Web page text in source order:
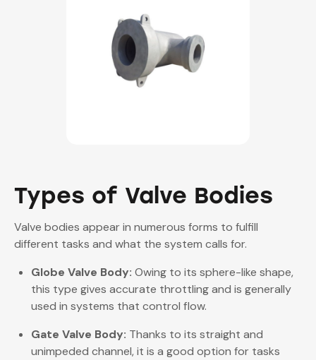
Types of Valve Bodies
Valve bodies appear in numerous forms to fulfill
different tasks and what the system calls for.
Globe Valve Body: Owing to its sphere-like shape,
this type gives accurate throttling and is generally
used in systems that control flow.
Gate Valve Body: Thanks to its straight and
unimpeded channel, it is a good option for tasks